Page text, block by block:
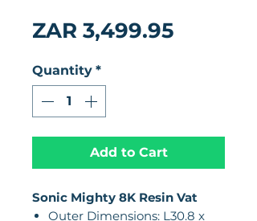
ZAR 3,499.95Price
Quantity *
Add to Cart
Sonic Mighty 8K Resin Vat
Outer Dimensions: L30.8 x